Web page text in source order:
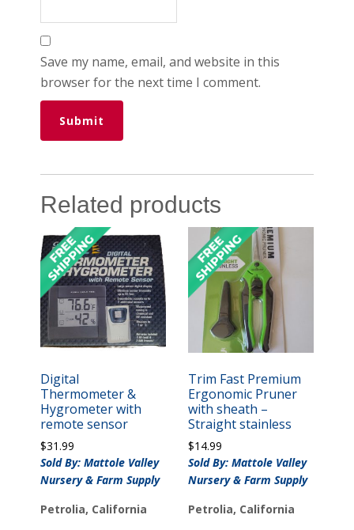
Save my name, email, and website in this
browser for the next time I comment.
Related products
Digital
Thermometer &
Hygrometer with
remote sensor
$31.99
Sold By: Mattole Valley
Nursery & Farm Supply
Petrolia, California
Trim Fast Premium
Ergonomic Pruner
with sheath –
Straight stainless
$14.99
Sold By: Mattole Valley
Nursery & Farm Supply
Petrolia, California